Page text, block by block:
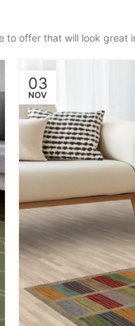
to offer that will look great
03
NOV